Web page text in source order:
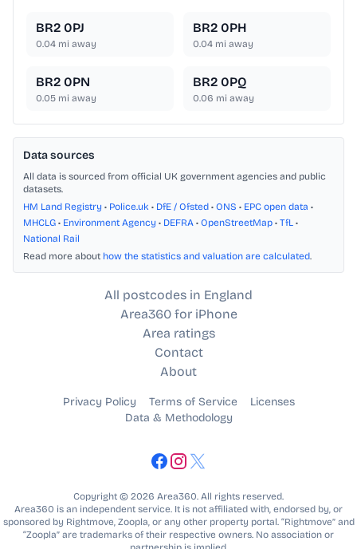
BR2 0PJ
0.04 mi away
BR2 0PH
0.04 mi away
BR2 0PN
0.05 mi away
BR2 0PQ
0.06 mi away
Data sources
All data is sourced from official UK government agencies and public
datasets.
HM Land Registry • Police.uk • DfE / Ofsted • ONS • EPC open data •
MHCLG • Environment Agency • DEFRA • OpenStreetMap • TfL •
National Rail
Read more about how the statistics and valuation are calculated.
All postcodes in England
Area360 for iPhone
Area ratings
Contact
About
Privacy Policy Terms of Service
Licenses
Data & Methodology
Copyright © 2026 Area360. All rights reserved.
Area360 is an independent service. It is not affiliated with, endorsed by, or
sponsored by Rightmove, Zoopla, or any other property portal. “Rightmove” and
“Zoopla” are trademarks of their respective owners. No association or